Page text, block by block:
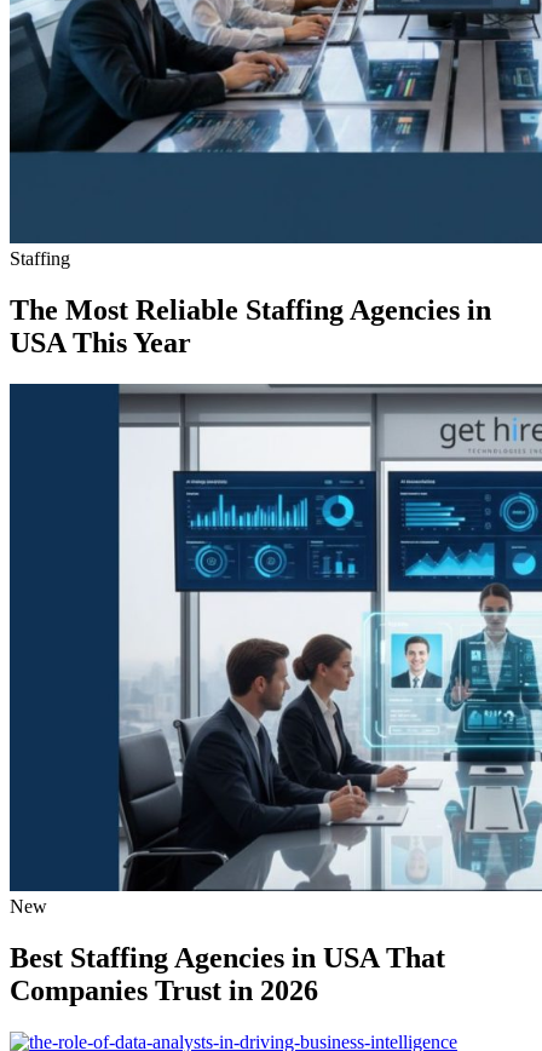
Staffing
The Most Reliable Staffing Agencies in
USA This Year
New
Best Staffing Agencies in USA That
Companies Trust in 2026